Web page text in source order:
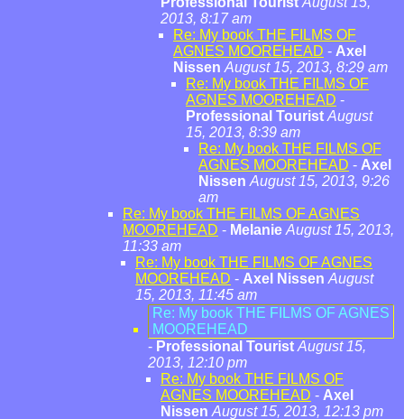
2013, 8:17 am
Re: My book THE FILMS OF
AGNES MOOREHEAD - Axel
Nissen August 15, 2013, 8:29 am
Re: My book THE FILMS OF
AGNES MOOREHEAD -
Professional Tourist August
15, 2013, 8:39 am
Re: My book THE FILMS OF
AGNES MOOREHEAD - Axel
Nissen August 15, 2013, 9:26
am
Re: My book THE FILMS OF AGNES
MOOREHEAD - Melanie August 15, 2013,
11:33 am
Re: My book THE FILMS OF AGNES
MOOREHEAD - Axel Nissen August
15, 2013, 11:45 am
Re: My book THE FILMS OF AGNES
MOOREHEAD
- Professional Tourist August 15,
2013, 12:10 pm
Re: My book THE FILMS OF
AGNES MOOREHEAD - Axel
Nissen August 15, 2013, 12:13 pm